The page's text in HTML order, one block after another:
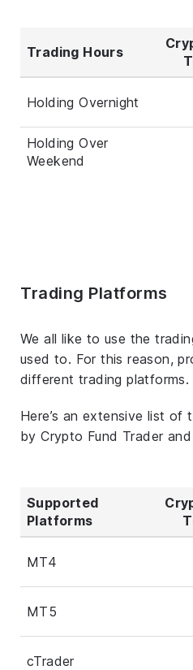
Trading Hours
Holding Overnight
Holding Over
Weekend
Trading Platforms
We all like to use the
used to. For this reason,
different trading platforms.
Here’s an extensive list of
by Crypto Fund Trader
Supported
Platforms
MT4
MT5
cTrader